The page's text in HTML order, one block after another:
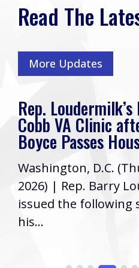
Read The
More Updates
Rep.
Cobb VA Clinic
Boyce Passes
Washington, D.C.
2026) | Rep. Barry
issued the
his...